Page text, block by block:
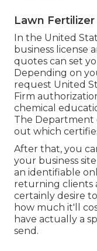
Lawn Fertilizer
In the United
business license
quotes can set
Depending on
request United
Firm
chemical
The Department
out which
After that, you
your business
an identifiable
returning clients
certainly desire
how much it'll
have actually a
send.